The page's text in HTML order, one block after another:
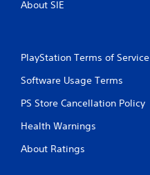
About SIE
PlayStation Terms of Service
Software Usage Terms
PS Store Cancellation Policy
Health Warnings
About Ratings